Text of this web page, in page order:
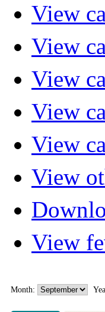
View
View
View
View
View
View
View
Month: